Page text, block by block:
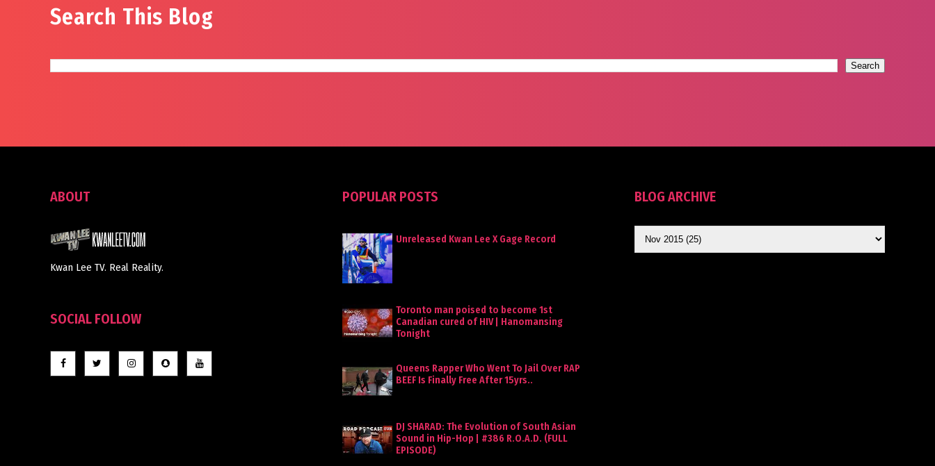
Search This Blog
ABOUT
Kwan Lee TV. Real Reality.
SOCIAL FOLLOW
POPULAR POSTS
Unreleased Kwan Lee X Gage Record
Toronto man poised to become 1st
Canadian cured of HIV | Hanomansing
Tonight
Queens Rapper Who Went To Jail Over RAP
BEEF Is Finally Free After 15yrs..
DJ SHARAD: The Evolution of South Asian
Sound in Hip-Hop | #386 R.O.A.D. (FULL
EPISODE)
BLOG ARCHIVE